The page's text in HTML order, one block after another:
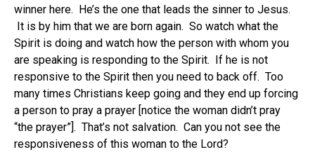
winner here. He’s the one that leads the sinner to Jesus.
It is by him that we are born again. So watch what the
Spirit is doing and watch how the person with whom you
are speaking is responding to the Spirit. If he is not
responsive to the Spirit then you need to back off. Too
many times Christians keep going and they end up forcing
a person to pray a prayer [notice the woman didn’t pray
“the prayer”]. That’s not salvation. Can you not see the
responsiveness of this woman to the Lord?